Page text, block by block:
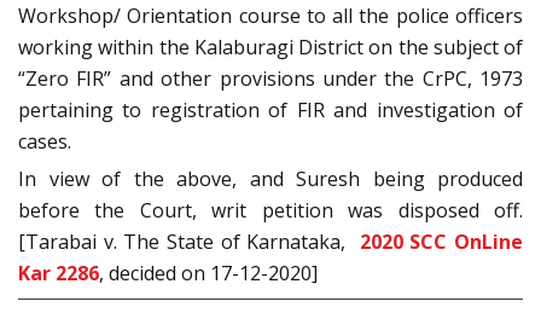
Workshop/ Orientation course to all the police officers
working within the Kalaburagi District on the subject of
“Zero FIR” and other provisions under the CrPC, 1973
pertaining to registration of FIR and investigation of
cases.
In view of the above, and Suresh being produced
before the Court, writ petition was disposed off.
[Tarabai v. The State of Karnataka, 2020 SCC OnLine
Kar 2286, decided on 17-12-2020]